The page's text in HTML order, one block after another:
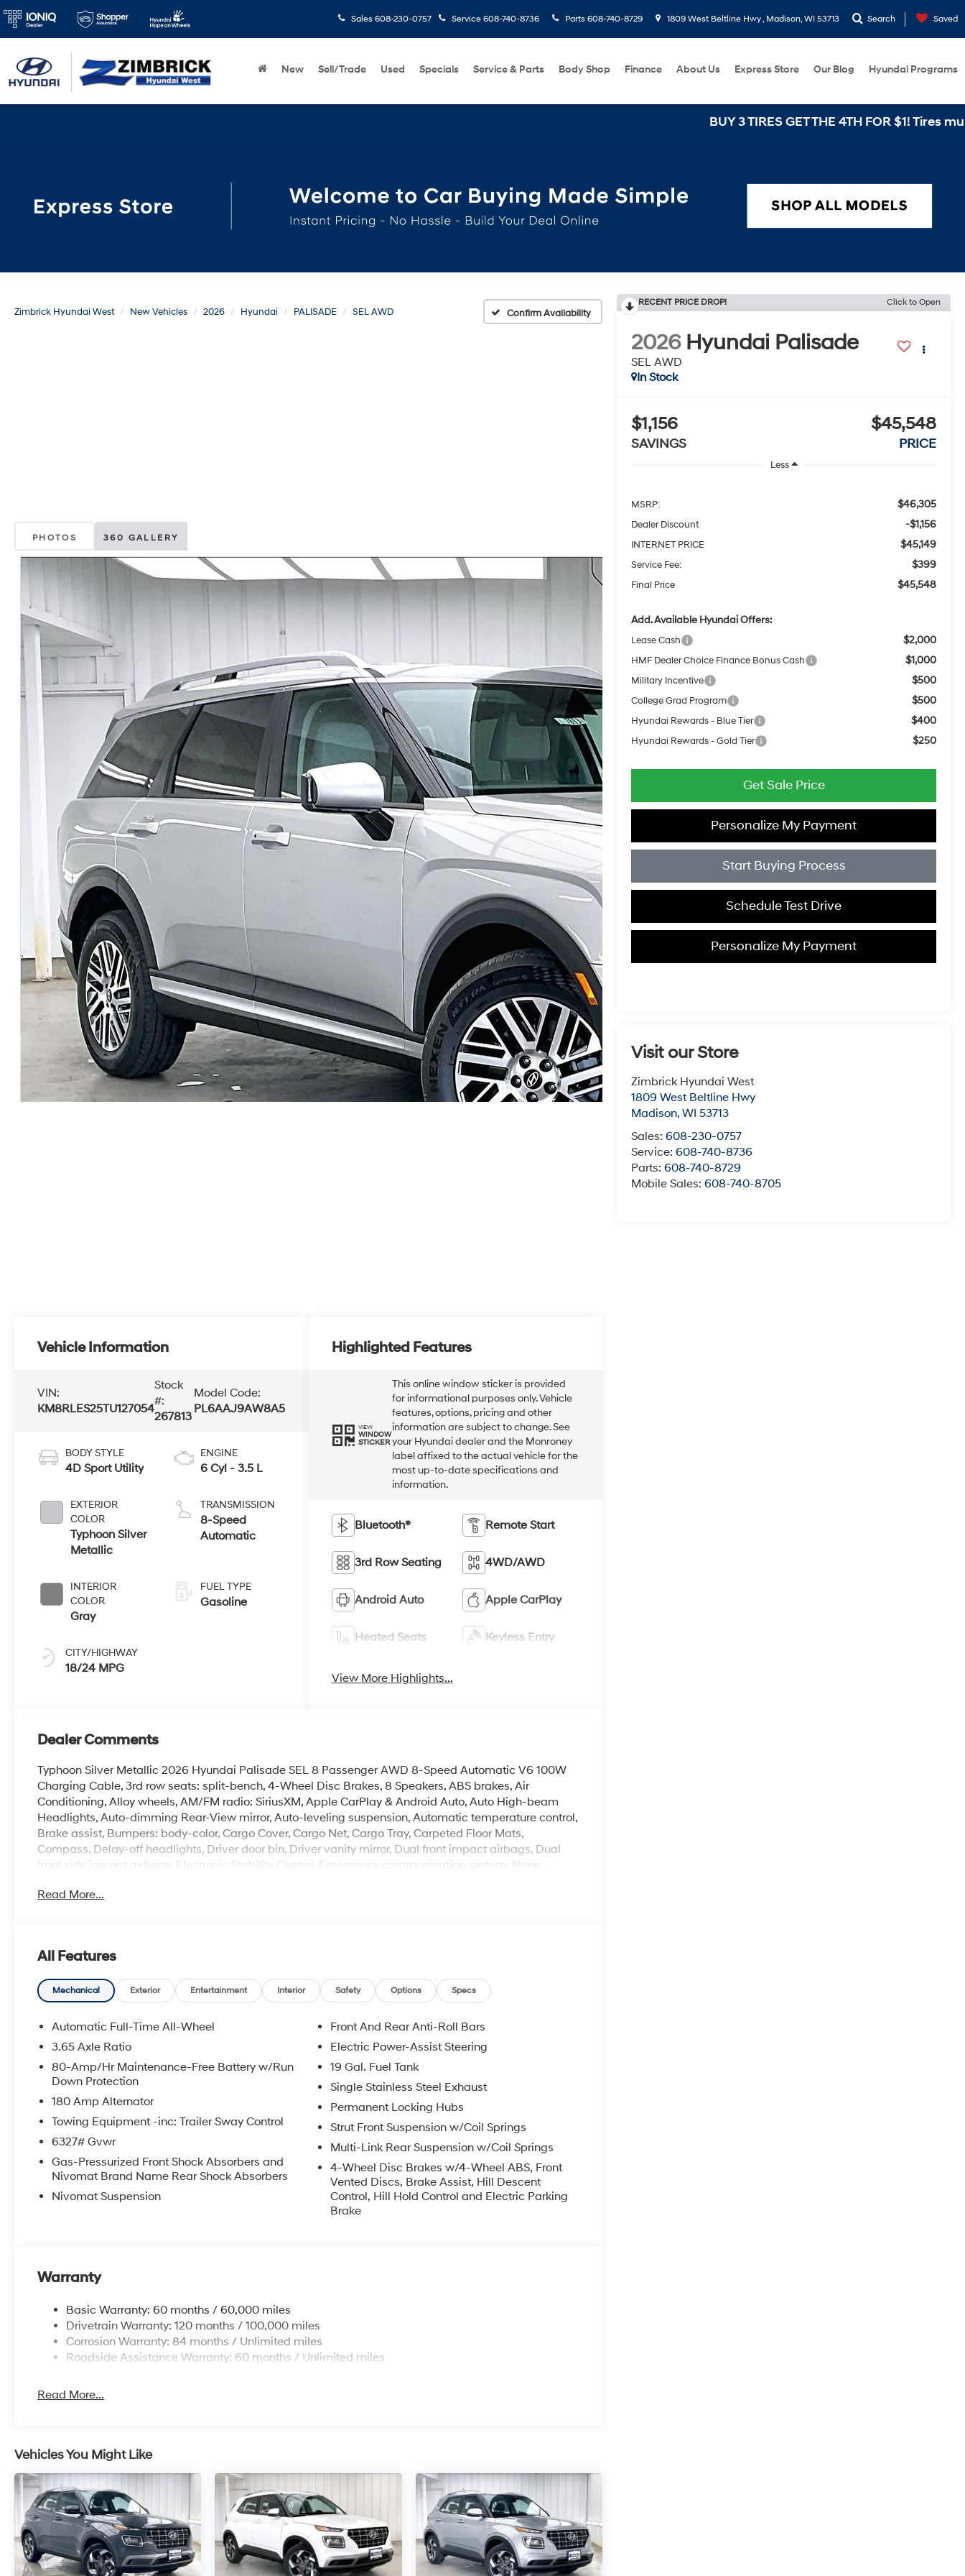
Sales 608-230-0757 Service 608-740-8736 Parts 608-740-8729 1809 West Beltline Hwy , Madison, WI 53713 Search Saved
New Sell/Trade Used Specials Service & Parts Body Shop Finance About Us Express Store Our Blog Hyundai Programs
BUY 3 TIRES GET THE 4TH FOR $1! Tires must be
Zimbrick Hyundai West New Vehicles 2026 Hyundai PALISADE SEL AWD Confirm Availability
PHOTOS 360 GALLERY
RECENT PRICE DROP! Click to Open
2026 Hyundai Palisade
SEL AWD
In Stock
$1,156
SAVINGS
$45,548
PRICE
Less
MSRP: $46,305
Dealer Discount -$1,156
INTERNET PRICE $45,149
Service Fee: $399
Final Price $45,548
Add. Available Hyundai Offers:
Lease Cash $2,000
HMF Dealer Choice Finance Bonus Cash $1,000
Military Incentive $500
College Grad Program $500
Hyundai Rewards - Blue Tier $400
Hyundai Rewards - Gold Tier $250
Get Sale Price
Personalize My Payment
Start Buying Process
Schedule Test Drive
Personalize My Payment
Visit our Store
Zimbrick Hyundai West
1809 West Beltline Hwy
Madison,WI 53713
Sales:608-230-0757
Service:608-740-8736
Parts:608-740-8729
Mobile Sales:608-740-8705
Vehicle Information
VIN:
KM8RLES25TU127054
Stock
#:
267813
Model Code:
PL6AAJ9AW8A5
BODY STYLE
4D Sport Utility
EXTERIOR
COLOR
Typhoon Silver
Metallic
INTERIOR
COLOR
Gray
CITY/HIGHWAY
18/24 MPG
ENGINE
6 Cyl - 3.5 L
TRANSMISSION
8-Speed
Automatic
FUEL TYPE
Gasoline
Highlighted Features
VIEW
WINDOW
STICKER
This online window sticker is provided
for informational purposes only. Vehicle
features, options, pricing and other
information are subject to change. See
your Hyundai dealer and the Monroney
label affixed to the actual vehicle for the
most up-to-date specifications and
information.
Bluetooth® Remote Start
3rd Row Seating 4WD/AWD
Android Auto Apple CarPlay
Heated Seats Keyless Entry
View More Highlights...
Dealer Comments
Typhoon Silver Metallic 2026 Hyundai Palisade SEL 8 Passenger AWD 8-Speed Automatic V6 100W
Charging Cable, 3rd row seats: split-bench, 4-Wheel Disc Brakes, 8 Speakers, ABS brakes, Air
Conditioning, Alloy wheels, AM/FM radio: SiriusXM, Apple CarPlay & Android Auto, Auto High-beam
Headlights, Auto-dimming Rear-View mirror, Auto-leveling suspension, Automatic temperature control,
Brake assist, Bumpers: body-color, Cargo Cover, Cargo Net, Cargo Tray, Carpeted Floor Mats,
Compass, Delay-off headlights, Driver door bin, Driver vanity mirror, Dual front impact airbags, Dual
front side impact airbags, Electronic Stability Control, Emergency communication system: None,
Front Bucket Seats, Front Center Armrest, Front dual zone A/C, Front reading lights, Fully automatic
Overhead console, Panic alarm, Passenger door bin, Passenger vanity mirror, Power door mirrors,
Power driver seat, Power Liftgate, Power steering, Power windows, Radio data system, Radio:
Infotainment Navigation System, Rear air conditioning, Rear anti-roll bar, Rear audio controls, Rear
wiper, Reclining 3rd row seat, Remote keyless entry, Security system, Speed control, Split folding rear
seat, Spoiler, Steering wheel mounted audio controls, Tachometer, Telescoping steering wheel, Tilt
steering wheel, Traction control, Trip computer, Turn signal indicator mirrors, Variably intermittent
wipers, Wheels: 18 x 8.0J Alloy. Price includes: $1000 - Hyundai HMF Dealer Choice : $1000 bonus and
5.69% APR for 24 months. $44.18 per $1000 financed. Available to well qualified buyers who finance
through Hyundai Motor Finance. H704. Exp. 09/08/2026
Read More...
All Features
Mechanical Exterior Entertainment Interior Safety Options Specs
Automatic Full-Time All-Wheel
3.65 Axle Ratio
80-Amp/Hr Maintenance-Free Battery w/Run
Down Protection
180 Amp Alternator
Towing Equipment -inc: Trailer Sway Control
6327# Gvwr
Gas-Pressurized Front Shock Absorbers and
Nivomat Brand Name Rear Shock Absorbers
Nivomat Suspension
Front And Rear Anti-Roll Bars
Electric Power-Assist Steering
19 Gal. Fuel Tank
Single Stainless Steel Exhaust
Permanent Locking Hubs
Strut Front Suspension w/Coil Springs
Multi-Link Rear Suspension w/Coil Springs
4-Wheel Disc Brakes w/4-Wheel ABS, Front
Vented Discs, Brake Assist, Hill Descent
Control, Hill Hold Control and Electric Parking
Brake
Warranty
Basic Warranty: 60 months / 60,000 miles
Drivetrain Warranty: 120 months / 100,000 miles
Corrosion Warranty: 84 months / Unlimited miles
Roadside Assistance Warranty: 60 months / Unlimited miles
Read More...
Vehicles You Might Like